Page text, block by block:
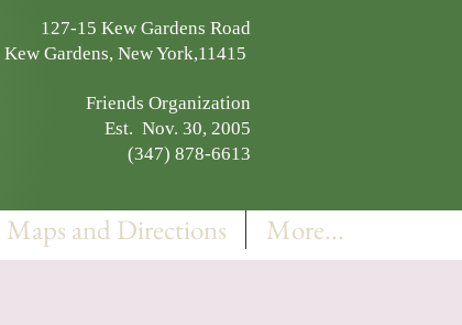
127-15 Kew Gardens Road
Kew Gardens, New York,11415
Friends Organization
Est. Nov. 30, 2005
(347) 878-6613
Maps and Directions More...